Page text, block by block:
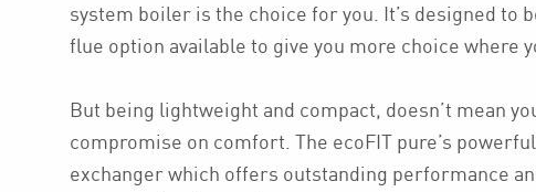
system boiler is the choice for you. It’s designed to
flue option available to give you more choice where
But being lightweight and compact, doesn’t mean
compromise on comfort. The ecoFIT pure’s
exchanger which offers outstanding performance